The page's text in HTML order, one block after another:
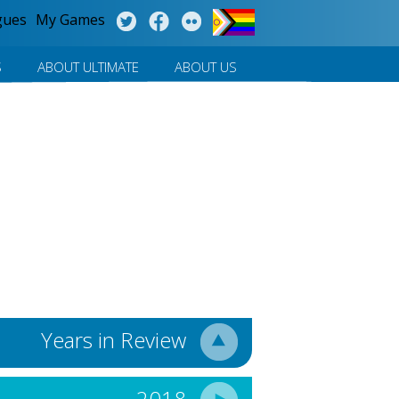
My Games
ABOUT ULTIMATE ABOUT US
Years in Review